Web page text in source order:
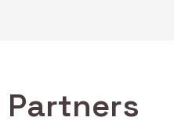
Partners